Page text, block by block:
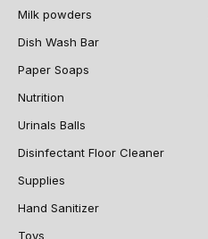
Milk powders
Dish Wash Bar
Paper Soaps
Nutrition
Urinals Balls
Disinfectant Floor Cleaner
Supplies
Hand Sanitizer
Toys